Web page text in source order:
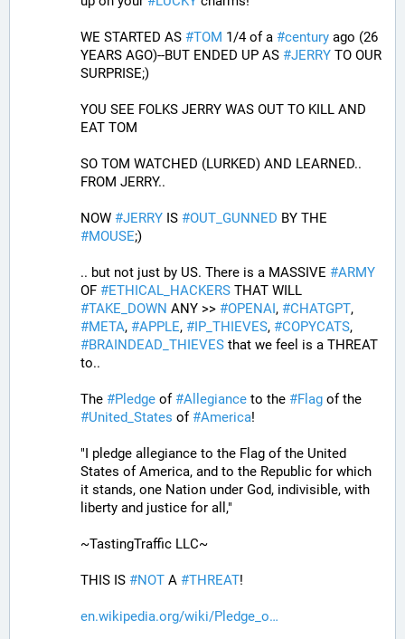
WE STARTED AS #TOM 1/4 of a #century ago (26
YEARS AGO)--BUT ENDED UP AS #JERRY TO OUR
SURPRISE;)
YOU SEE FOLKS JERRY WAS OUT TO KILL AND
EAT TOM
SO TOM WATCHED (LURKED) AND LEARNED..
FROM JERRY..
NOW #JERRY IS #OUT_GUNNED
#MOUSE;)
.. but not just by US. There is a MASSIVE #ARMY
OF #ETHICAL_HACKERS
#TAKE_DOWN ANY >> #OPENAI, #CHATGPT
#META, #APPLE, #IP_THIEVES, #COPYCATS
#BRAINDEAD_THIEVES that we feel is a THREAT
to..
The #Pledge of #Allegiance to the #Flag
#United_States of #America!
"I pledge allegiance to the Flag of the United
States of America, and to the Republic for which
it stands, one Nation under God, indivisible, with
liberty and justice for all,"
~TastingTraffic LLC~
THIS IS #NOT A #THREAT!
en.wikipedia.org/wiki/Pledge_o